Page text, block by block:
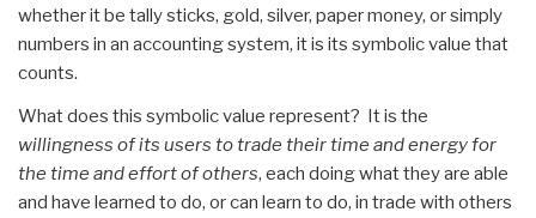
whether it be tally sticks, gold, silver, paper money, or simply
numbers in an accounting system, it is its symbolic value that
counts.
What does this symbolic value represent? It is the
willingness of its users to trade their time and energy for
the time and effort of others, each doing what they are able
and have learned to do, or can learn to do, in trade with others